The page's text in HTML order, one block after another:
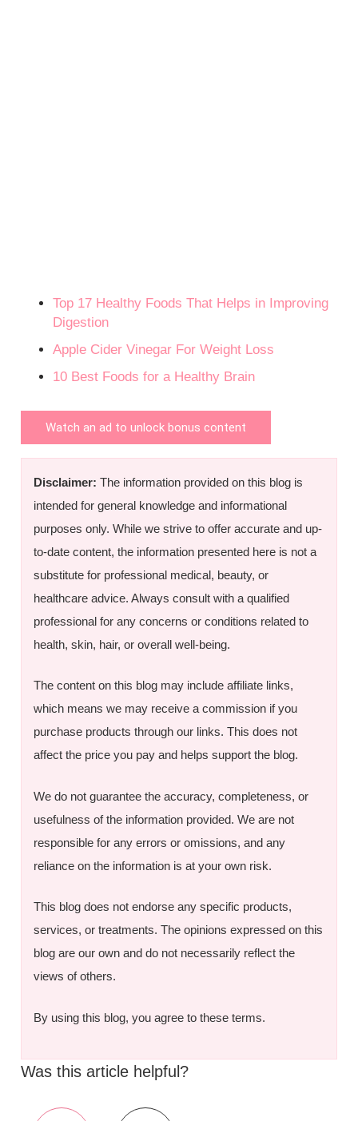
Top 17 Healthy Foods That Helps in Improving
Digestion
Apple Cider Vinegar For Weight Loss
10 Best Foods for a Healthy Brain
Watch an ad to unlock bonus content
Disclaimer: The information provided on this blog is
intended for general knowledge and informational
purposes only. While we strive to offer accurate and up-
to-date content, the information presented here is not a
substitute for professional medical, beauty, or
healthcare advice. Always consult with a qualified
professional for any concerns or conditions related to
health, skin, hair, or overall well-being.
The content on this blog may include affiliate links,
which means we may receive a commission if you
purchase products through our links. This does not
affect the price you pay and helps support the blog.
We do not guarantee the accuracy, completeness, or
usefulness of the information provided. We are not
responsible for any errors or omissions, and any
reliance on the information is at your own risk.
This blog does not endorse any specific products,
services, or treatments. The opinions expressed on this
blog are our own and do not necessarily reflect the
views of others.
By using this blog, you agree to these terms.
Was this article helpful?